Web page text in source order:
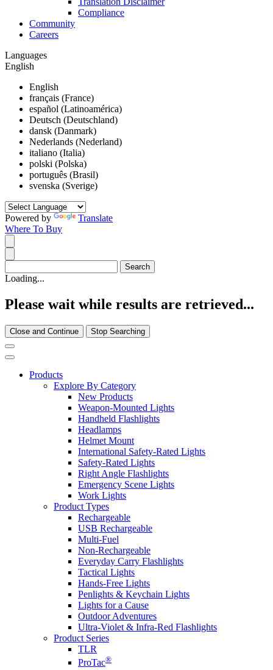
Compliance
Community
Careers
Languages
English
English
français (France)
español (Latinoamérica)
Deutsch (Deutschland)
dansk (Danmark)
Nederlands (Nederland)
italiano (Italia)
polski (Polska)
português (Brasil)
svenska (Sverige)
Powered by
Translate
Where To Buy
Loading...
Please wait while results are retrieved...
Close and Continue Stop Searching
Products
Explore By Category
New Products
Weapon-Mounted Lights
Handheld Flashlights
Headlamps
Helmet Mount
International Safety-Rated Lights
Safety-Rated Lights
Right Angle Flashlights
Emergency Scene Lights
Work Lights
Product Types
Rechargeable
USB Rechargeable
Multi-Fuel
Non-Rechargeable
Everyday Carry Flashlights
Tactical Lights
Hands-Free Lights
Penlights & Keychain Lights
Lights for a Cause
Outdoor Adventures
Ultra-Violet & Infra-Red Flashlights
Product Series
TLR
ProTac®